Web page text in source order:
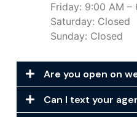
Friday: 9:00 AM –
Saturday: Closed
Sunday: Closed
Are you open on
Can I text your